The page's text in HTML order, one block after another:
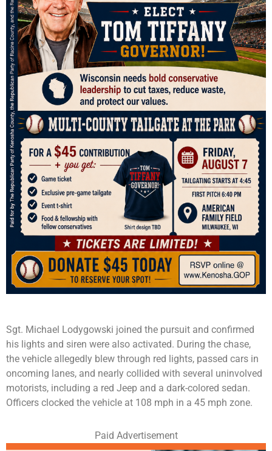
Sgt. Michael Lodygowski joined the pursuit and confirmed
his lights and siren were also activated. During the chase,
the vehicle allegedly blew through red lights, passed cars in
oncoming lanes, and nearly collided with several uninvolved
motorists, including a red Jeep and a dark-colored sedan.
Officers clocked the vehicle at 108 mph in a 45 mph zone.
Paid Advertisement